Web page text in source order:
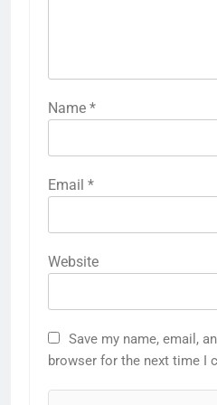
Name *
Email *
Website
Save my name, email,
browser for the next time I